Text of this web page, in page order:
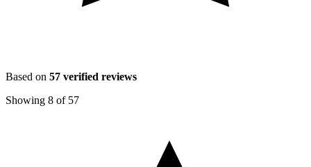
Based on 57 verified reviews
Showing 8 of 57